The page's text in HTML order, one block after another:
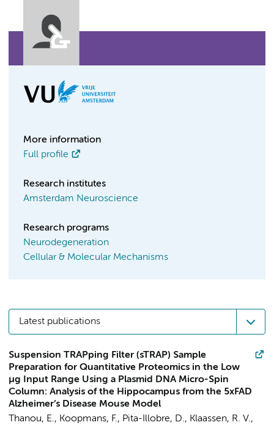
More information
Full profile
Research institutes
Amsterdam Neuroscience
Research programs
Neurodegeneration
Cellular & Molecular Mechanisms
Latest publications
Suspension TRAPping Filter (sTRAP) Sample
Preparation for Quantitative Proteomics in the Low
µg Input Range Using a Plasmid DNA Micro-Spin
Column: Analysis of the Hippocampus from the 5xFAD
Alzheimer’s Disease Mouse Model
Thanou, E., Koopmans, F., Pita-Illobre, D., Klaassen, R. V.,